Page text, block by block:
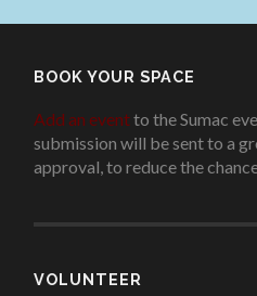
BOOK YOUR SPACE
Add an eventto the Sumac
submission will be sent to a
approval, to reduce the
VOLUNTEER